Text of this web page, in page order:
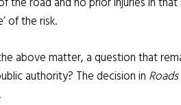
of the risk.
above matter, a question that
authority? The decision in